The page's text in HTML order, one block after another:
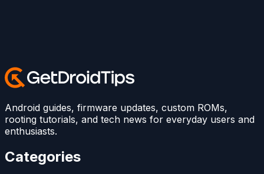
Android guides, firmware updates, custom ROMs,
rooting tutorials, and tech news for everyday users and
enthusiasts.
Categories